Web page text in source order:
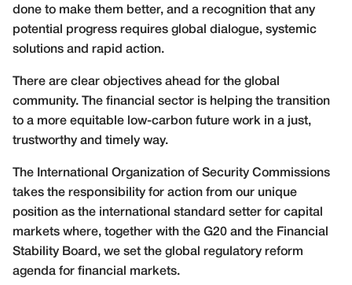
done to make them better, and a recognition that any
potential progress requires global dialogue, systemic
solutions and rapid action.
There are clear objectives ahead for the global
community. The financial sector is helping the transition
to a more equitable low-carbon future work in a just,
trustworthy and timely way.
The International Organization of Security Commissions
takes the responsibility for action from our unique
position as the international standard setter for capital
markets where, together with the G20 and the Financial
Stability Board, we set the global regulatory reform
agenda for financial markets.